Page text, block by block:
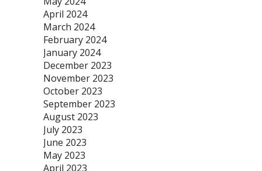
April 2024
March 2024
February 2024
January 2024
December 2023
November 2023
October 2023
September 2023
August 2023
July 2023
June 2023
May 2023
April 2023